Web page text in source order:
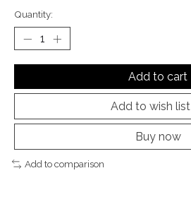
Quantity:
Add to cart
Add to wish list
Buy now
Add to comparison